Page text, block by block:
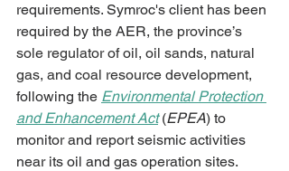
requirements. Symroc's client has been
required by the AER, the province’s
sole regulator of oil, oil sands, natural
gas, and coal resource development,
following the Environmental Protection
and Enhancement Act (EPEA) to
monitor and report seismic activities
near its oil and gas operation sites.